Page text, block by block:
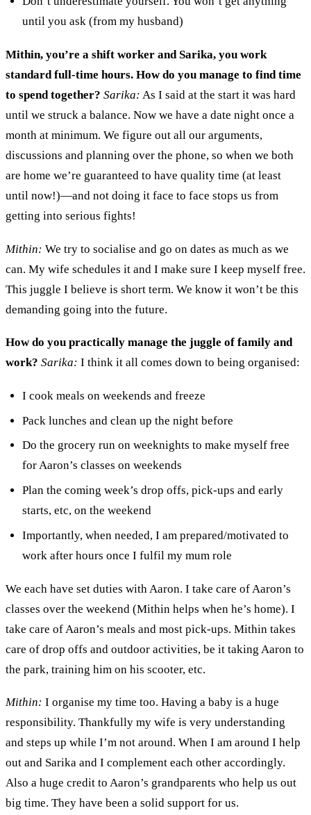
until you ask (from my husband)
Mithin, you’re a shift worker and Sarika, you work
standard full-time hours. How do you manage to find time
to spend together? Sarika: As I said at the start it was hard
until we struck a balance. Now we have a date night once a
month at minimum. We figure out all our arguments,
discussions and planning over the phone, so when we both
are home we’re guaranteed to have quality time (at least
until now!)—and not doing it face to face stops us from
getting into serious fights!
Mithin: We try to socialise and go on dates as much as we
can. My wife schedules it and I make sure I keep myself free.
This juggle I believe is short term. We know it won’t be this
demanding going into the future.
How do you practically manage the juggle of family and
work? Sarika: I think it all comes down to being organised:
I cook meals on weekends and freeze
Pack lunches and clean up the night before
Do the grocery run on weeknights to make myself free
for Aaron’s classes on weekends
Plan the coming week’s drop offs, pick-ups and early
starts, etc, onthe weekend
Importantly, when needed, I am prepared/motivated to
work after hours once I fulfil my mum role
We each have set duties with Aaron. I take care of Aaron’s
classes over the weekend (Mithin helps when he’s home). I
take care of Aaron’s meals and most pick-ups. Mithin takes
care of drop offs and outdoor activities, be it taking Aaron to
the park, training him on his scooter, etc.
Mithin: I organise my time too. Having a baby is a huge
responsibility. Thankfully my wife is very understanding
and steps up while I’m not around. When I am around I help
out and Sarika and I complement each other accordingly.
Also a huge credit to Aaron’s grandparents who help us out
big time. They have been a solid support for us.